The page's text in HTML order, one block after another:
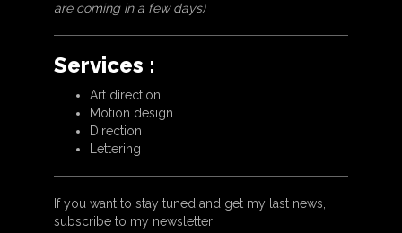
are coming in a few days)
Services :
Art direction
Motion design
Direction
Lettering
If you want to stay tuned and get my last news,
subscribe to my newsletter!